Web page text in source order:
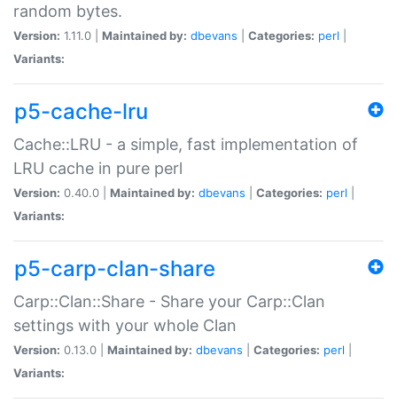
random bytes.
Version: 1.11.0 | Maintained by: dbevans Categories: perl
Variants:
p5-cache-lru
Cache::LRU - a simple, fast implementation of
LRU cache in pure perl
Version: 0.40.0 | Maintained by: dbevans Categories: perl
Variants:
p5-carp-clan-share
Carp::Clan::Share - Share your Carp::Clan
settings with your whole Clan
Version: 0.13.0 | Maintained by: dbevans Categories: perl
Variants: